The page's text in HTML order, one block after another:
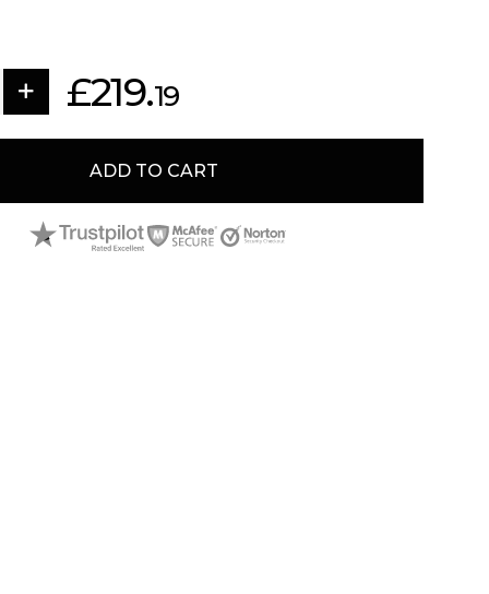
iconic Britannia design is displayed on the reverse.
of advanced security measures.
Britannia bullion series.
tender that is supported by the UK government.
£219.19
ADD TO CART